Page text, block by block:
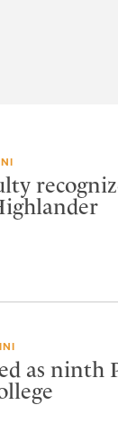
as ninth